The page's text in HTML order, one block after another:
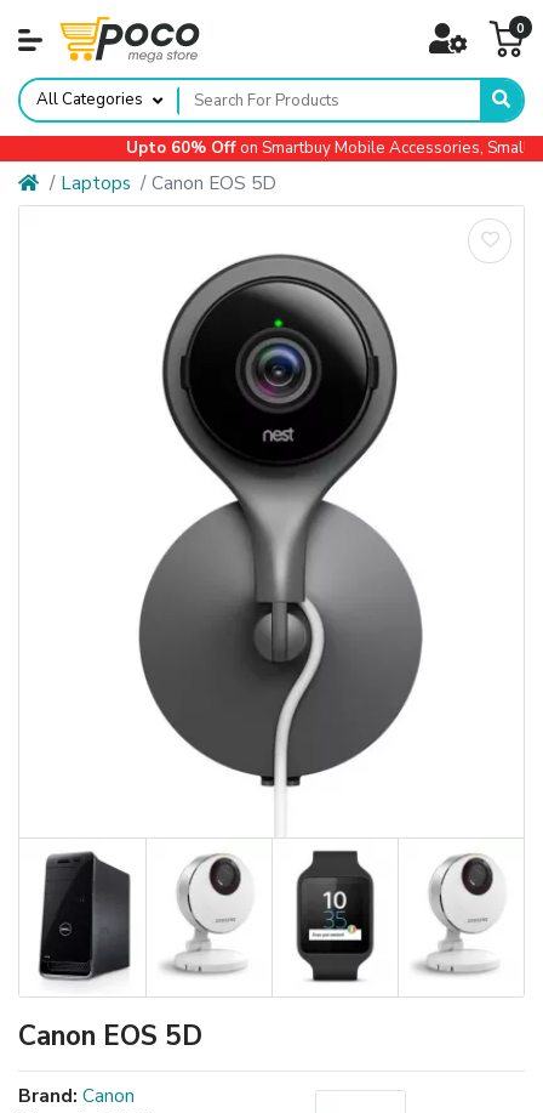
0
All Categories
Upto 60% Offon Smartbuy Mobile Accessories, Small
Laptops Canon EOS 5D
Canon EOS 5D
Brand: Canon